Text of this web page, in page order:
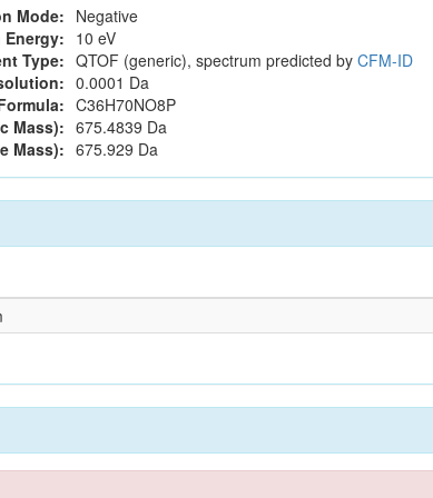
Mode:
Negative
10 eV
Type: QTOF (generic), spectrum predicted by CFM-ID
0.0001 Da
C36H70NO8P
Mass): 675.4839 Da
Mass): 675.929 Da